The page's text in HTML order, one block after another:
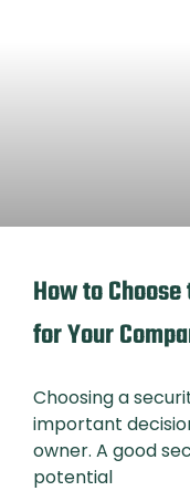
How to
for Your
Choosing a
important
owner. A good
potential